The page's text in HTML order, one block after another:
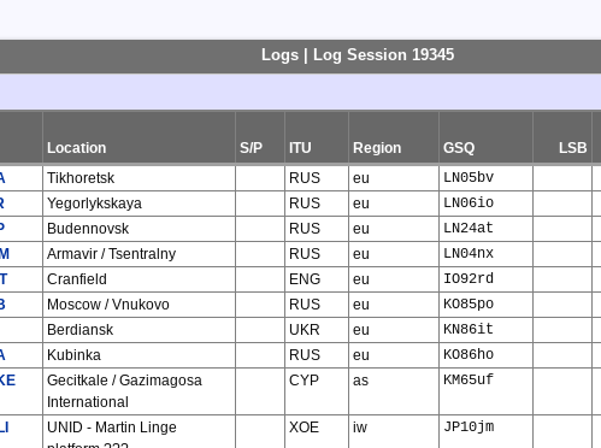
Logs | Log Session 19345
Location S/P ITU Region GSQ LSB
Tikhoretsk RUS eu LN05bv
Yegorlykskaya RUS eu LN06io
Budennovsk RUS eu LN24at
Armavir / Tsentralny RUS eu LN04nx
Cranfield ENG eu IO92rd
Moscow / Vnukovo RUS eu KO85po
Berdiansk
UKR eu KN86it
Kubinka RUS eu KO86ho
Gecitkale / Gazimagosa
International
CYP as KM65uf
UNID - Martin Linge
XOE iw JP10jm